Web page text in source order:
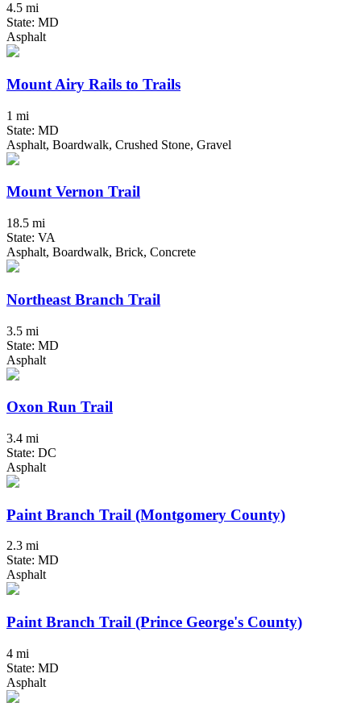
4.5 mi
State: MD
Asphalt
Mount Airy Rails to Trails
1 mi
State: MD
Asphalt, Boardwalk, Crushed Stone, Gravel
Mount Vernon Trail
18.5 mi
State: VA
Asphalt, Boardwalk, Brick, Concrete
Northeast Branch Trail
3.5 mi
State: MD
Asphalt
Oxon Run Trail
3.4 mi
State: DC
Asphalt
Paint Branch Trail (Montgomery County)
2.3 mi
State: MD
Asphalt
Paint Branch Trail (Prince George's County)
4 mi
State: MD
Asphalt